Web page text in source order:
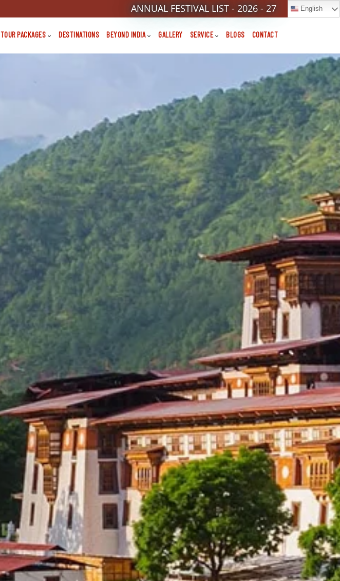
English
ANNUAL FESTIVAL LIST - 2026 - 27
TOUR PACKAGES DESTINATIONS BEYOND INDIA GALLERY SERVICE BLOGS CONTACT